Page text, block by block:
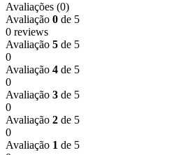
Avaliações (0)
Avaliação 0 de 5
0 reviews
Avaliação 5 de 5
0
Avaliação 4 de 5
0
Avaliação 3 de 5
0
Avaliação 2 de 5
0
Avaliação 1 de 5